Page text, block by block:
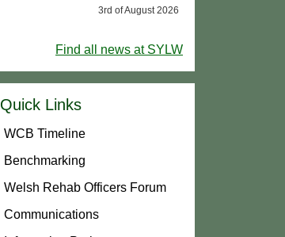
3rd of August 2026
Find all news at SYLW
Quick Links
WCB Timeline
Benchmarking
Welsh Rehab Officers Forum
Communications